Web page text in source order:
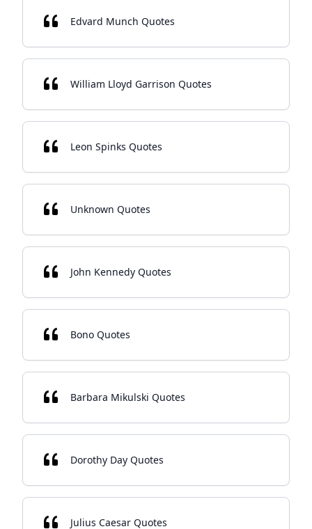
Edvard Munch Quotes
William Lloyd Garrison Quotes
Leon Spinks Quotes
Unknown Quotes
John Kennedy Quotes
Bono Quotes
Barbara Mikulski Quotes
Dorothy Day Quotes
Julius Caesar Quotes